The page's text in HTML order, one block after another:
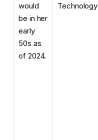
would
be in her
early
50s as
of 2024.
Technology